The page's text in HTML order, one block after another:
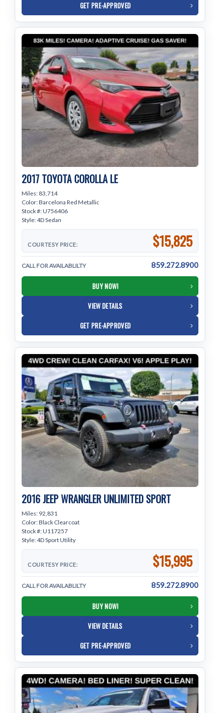
GET PRE-APPROVED
2017 TOYOTA COROLLA LE
Miles: 83,714
Color: Barcelona Red Metallic
Stock #: U756406
Style: 4D Sedan
COURTESY PRICE: $15,825
CALL FOR AVAILABLILTY 859.272.8900
BUY NOW!
VIEW DETAILS
GET PRE-APPROVED
2016 JEEP WRANGLER UNLIMITED SPORT
Miles: 92,831
Color: Black Clearcoat
Stock #: U117257
Style: 4D Sport Utility
COURTESY PRICE: $15,995
CALL FOR AVAILABLILTY 859.272.8900
BUY NOW!
VIEW DETAILS
GET PRE-APPROVED